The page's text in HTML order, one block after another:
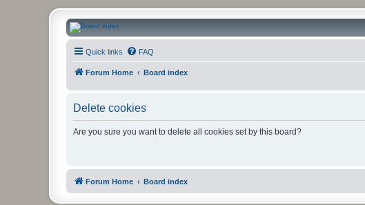
CanucksCorner.com Forums
Quick links FAQ
Forum Home Board index
Delete cookies
Are you sure you want to delete all cookies set by this board?
Forum Home Board index